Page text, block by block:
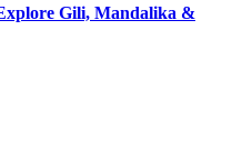
Gili, Mandalika &